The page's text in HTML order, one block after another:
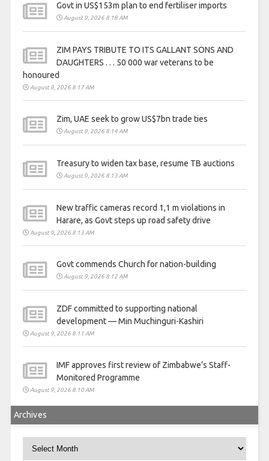
Govt in US$153m plan to end fertiliser imports
August 9, 2026 8:18 AM
ZIM PAYS TRIBUTE TO ITS GALLANT SONS AND
DAUGHTERS . . . 50 000 war veterans to be
honoured
August 9, 2026 8:17 AM
Zim, UAE seek to grow US$7bn trade ties
August 9, 2026 8:14 AM
Treasury to widen tax base, resume TB auctions
August 9, 2026 8:13 AM
New traffic cameras record 1,1 m violations in
Harare, as Govt steps up road safety drive
August 9, 2026 8:13 AM
Govt commends Church for nation-building
August 9, 2026 8:12 AM
ZDF committed to supporting national
development — Min Muchinguri-Kashiri
August 9, 2026 8:11 AM
IMF approves first review of Zimbabwe’s Staff-
Monitored Programme
August 9, 2026 8:10 AM
Archives
Archives